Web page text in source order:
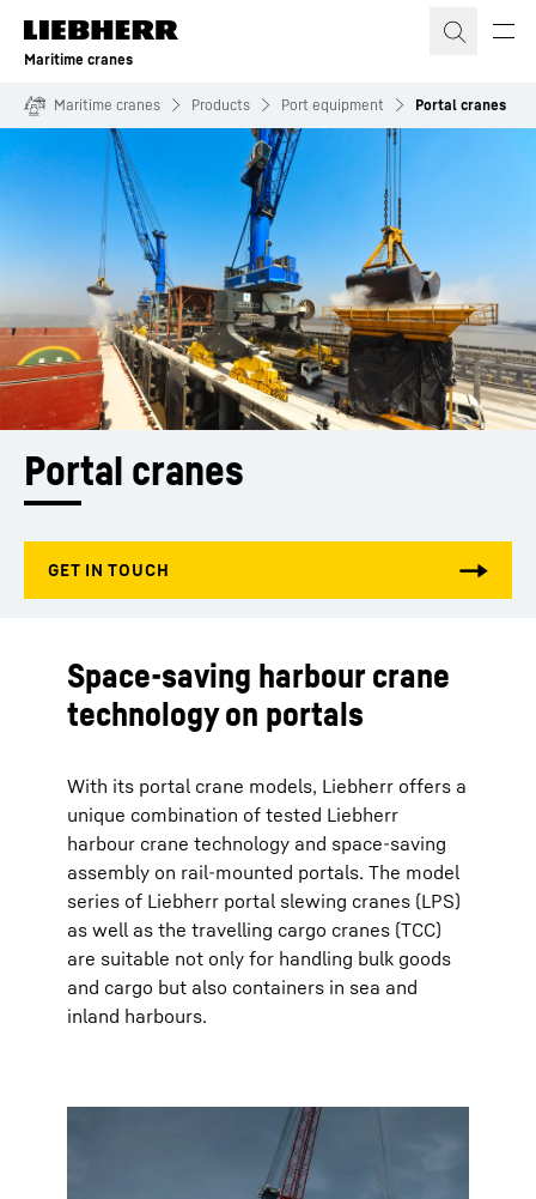
Skip to content
Maritime cranes
Maritime cranes Products Port equipment Portal cranes
Portal cranes
Space-saving harbour crane
technology on portals
With its portal crane models, Liebherr offers a
unique combination of tested Liebherr
harbour crane technology and space-saving
assembly on rail-mounted portals. The model
series of Liebherr portal slewing cranes (LPS)
as well as the travelling cargo cranes (TCC)
are suitable not only for handling bulk goods
and cargo but also containers in sea and
inland harbours.